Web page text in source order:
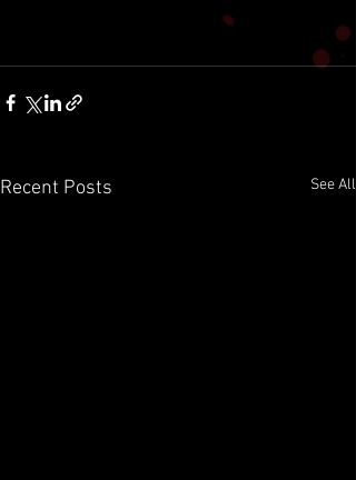
Recent Posts See All